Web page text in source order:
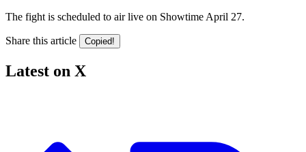
The fight is scheduled to air live on Showtime April 27.
Share this article Copied!
Latest on X